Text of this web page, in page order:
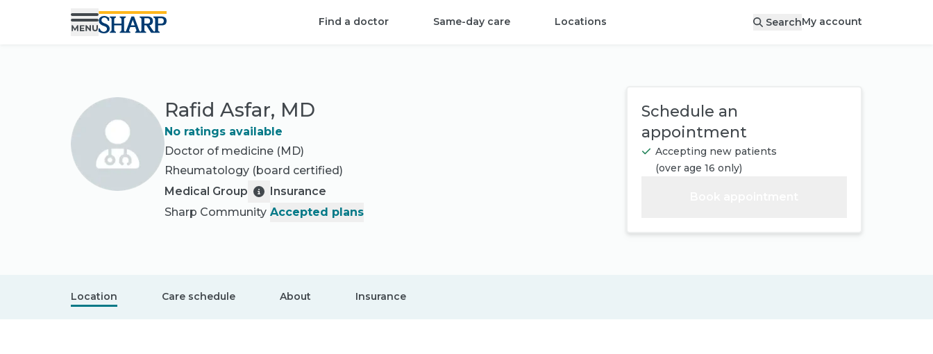
Find a doctor Same-day care Locations SearchMy account
Rafid Asfar, MD
No ratings available
Doctor of medicine (MD)
Rheumatology (board certified)
Medical Group
Sharp Community
Insurance
Accepted plans
Schedule an
appointment
Accepting new patients
(over age 16 only)
Location Care schedule About Insurance